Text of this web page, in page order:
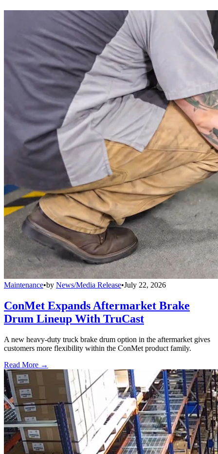
Maintenance•by News/Media Release•July 22, 2026
ConMet Expands Aftermarket Brake
Drum Lineup With TruCast
A new heavy-duty truck brake drum option in the aftermarket gives
customers more flexibility within the ConMet product family.
Read More →